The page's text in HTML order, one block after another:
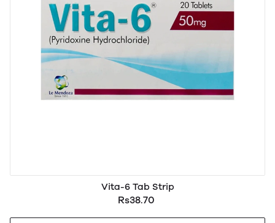
Vita-6 Tab Strip
Rs38.70